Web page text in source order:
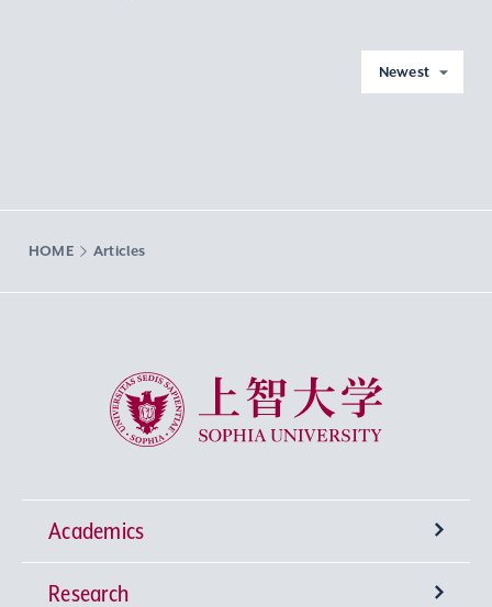
Newest
HOME Articles
Sophia University
Academics
Undergraduate Programs
Research